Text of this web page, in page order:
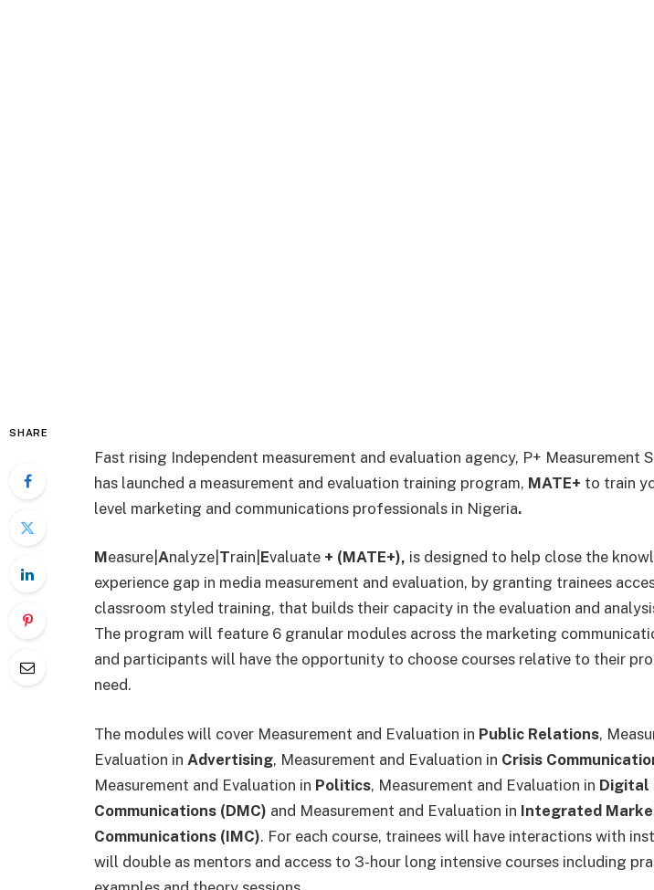
SHARE
Fast rising Independent measurement and evaluation agency, P+ Measurement
has launched a measurement and evaluation training program, MATE+ to train
level marketing and communications professionals in Nigeria.
Measure| Analyze| Train| Evaluate + (MATE+), is designed to help close the
experience gap in media measurement and evaluation, by granting trainees
classroom styled training, that builds their capacity in the evaluation and
The program will feature 6 granular modules across the marketing
and participants will have the opportunity to choose courses relative to their
need.
The modules will cover Measurement and Evaluation in Public Relations,
Evaluation in Advertising, Measurement and Evaluation in Crisis
Measurement and Evaluation in Politics, Measurement and Evaluation in Digital
Communications (DMC) and Measurement and Evaluation in Integrated
Communications (IMC). For each course, trainees will have interactions with
will double as mentors and access to 3-hour long intensive courses including